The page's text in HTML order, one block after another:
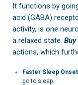
It functions by
acid (GABA)
activity, is one
a relaxed state.
actions, which
Faster Sleep Onset
go to sleep.